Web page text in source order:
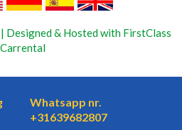
Designed & Hosted with FirstClass
Carrental
Whatsapp nr.
+31639682807